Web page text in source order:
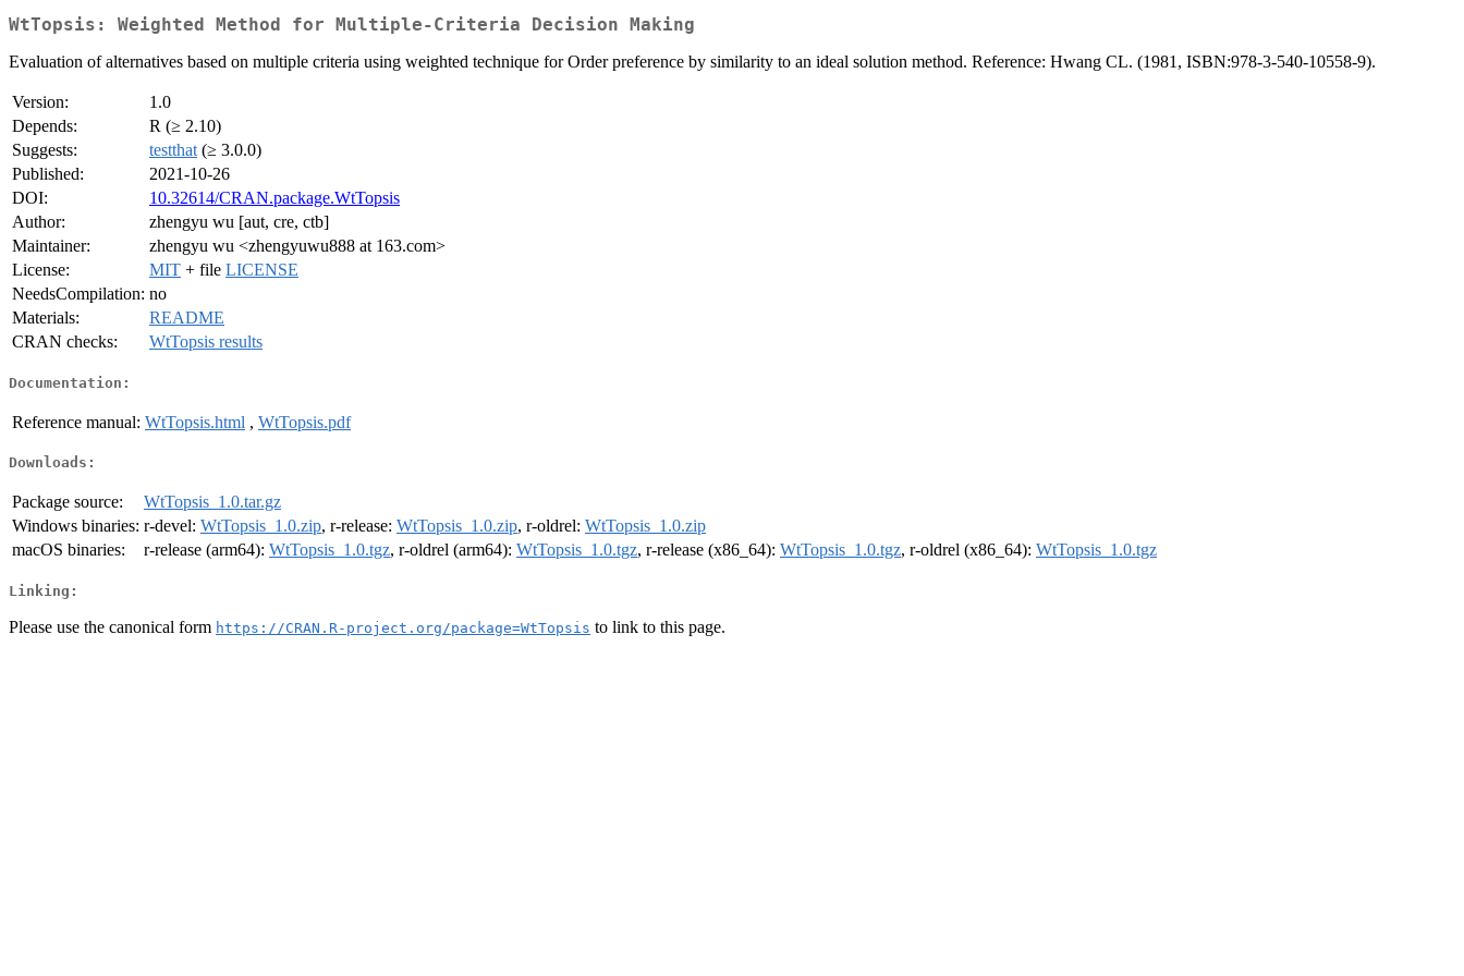
WtTopsis: Weighted Method for Multiple-Criteria Decision Making
Evaluation of alternatives based on multiple criteria using weighted technique for Order preference by similarity to an ideal solution method. Reference: Hwang CL. (1981, ISBN:978-3-540-10558-9).
Version:
1.0
Depends:
R (≥ 2.10)
Suggests:
testthat (≥ 3.0.0)
Published:
2021-10-26
DOI:
10.32614/CRAN.package.WtTopsis
Author:
zhengyu wu [aut, cre, ctb]
Maintainer:
zhengyu wu <zhengyuwu888 at 163.com>
License:
MIT + file LICENSE
NeedsCompilation: no
Materials:
README
CRAN checks:
WtTopsis results
Documentation:
Reference manual: WtTopsis.html , WtTopsis.pdf
Downloads:
Package source:
WtTopsis_1.0.tar.gz
Windows binaries: r-devel: WtTopsis_1.0.zip, r-release: WtTopsis_1.0.zip, r-oldrel: WtTopsis_1.0.zip
macOS binaries:
r-release (arm64): WtTopsis_1.0.tgz, r-oldrel (arm64): WtTopsis_1.0.tgz, r-release (x86_64): WtTopsis_1.0.tgz, r-oldrel (x86_64): WtTopsis_1.0.tgz
Linking:
Please use the canonical form https://CRAN.R-project.org/package=WtTopsis to link to this page.